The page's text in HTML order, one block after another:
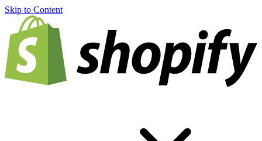
Skip to Content